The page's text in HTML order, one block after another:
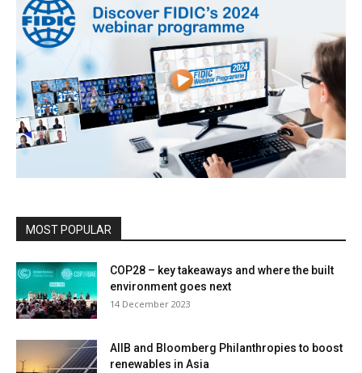
MOST POPULAR
COP28 – key takeaways and where the built
environment goes next
14 December 2023
AIIB and Bloomberg Philanthropies to boost
renewables in Asia